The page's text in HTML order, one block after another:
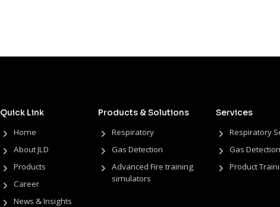
Quick Link
Home
About JLD
Products
Career
News & Insights
Products & Solutions
Respiratory
Gas Detection
Advanced Fire training
simulators
Services
Respiratory
Gas
Product